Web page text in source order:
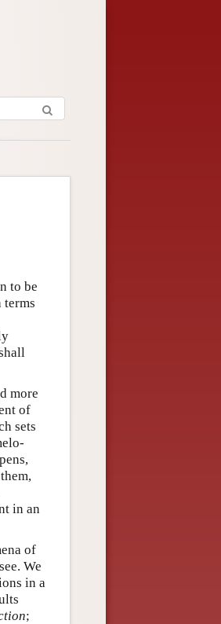
to be
terms
more
of
sets
in an
of
We
in a
;